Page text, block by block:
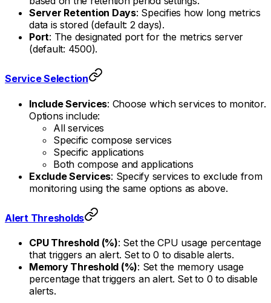
Server Retention Days: Specifies how long metrics
data is stored (default: 2 days).
Port: The designated port for the metrics server
(default: 4500).
Service Selection
Include Services: Choose which services to monitor.
Options include:
All services
Specific compose services
Specific applications
Both compose and applications
Exclude Services: Specify services to exclude from
monitoring using the same options as above.
Alert Thresholds
CPU Threshold (%): Set the CPU usage percentage
that triggers an alert. Set to 0 to disable alerts.
Memory Threshold (%): Set the memory usage
percentage that triggers an alert. Set to 0 to disable
alerts.